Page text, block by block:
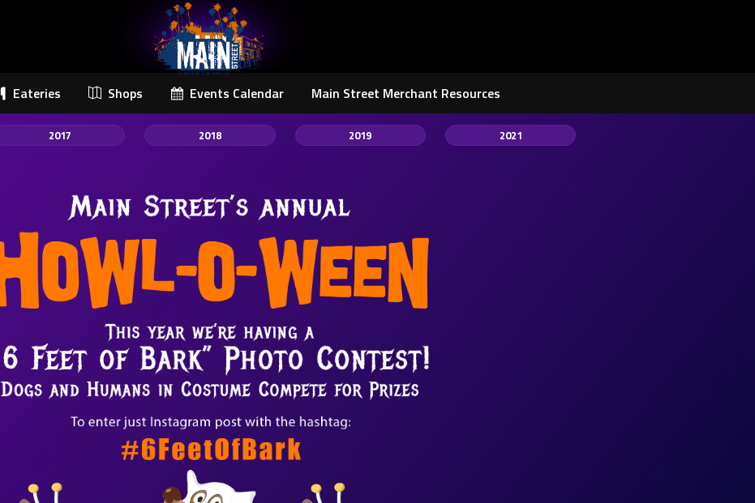
Eateries Shops Events Calendar Main Street Merchant Resources
2017 2018 2019 2021